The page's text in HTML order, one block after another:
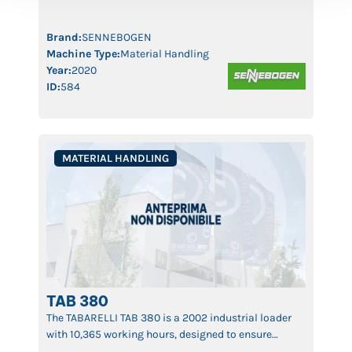
waste management, and industrial logistics, the 821
[…]
Brand:SENNEBOGEN
Machine Type:Material Handling
Year:2020
ID:584
MATERIAL HANDLING
TAB 380
The TABARELLI TAB 380 is a 2002 industrial loader
with 10,365 working hours, designed to ensure